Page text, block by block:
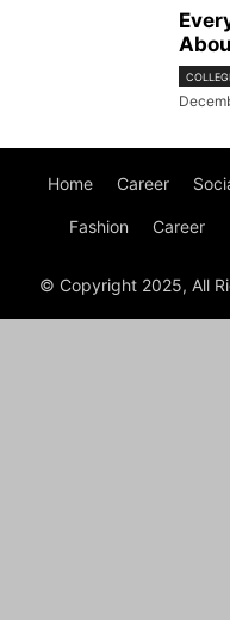
Home Career
Fashion Career
© Copyright 2025, All